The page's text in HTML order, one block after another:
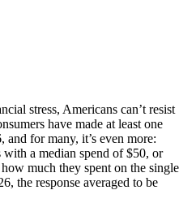
stress, Americans can’t resist
have made at least one
and for many, it’s even more:
with a median spend of $50, or
much they spent on the single
the response averaged to be